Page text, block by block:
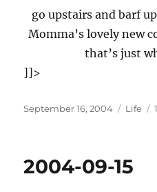
go upstairs and barf
Momma’s lovely new
that’s just
]]>
Posted
September 16, 2004 Life
2004-09-15